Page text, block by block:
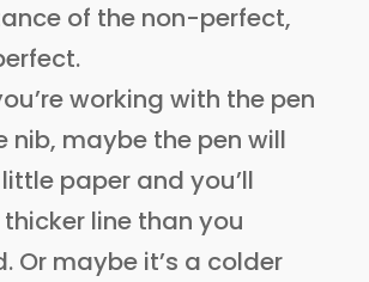
of the non-perfect,
working with the pen
nib, maybe the pen will
paper and you’ll
line than you
Or maybe it’s a colder